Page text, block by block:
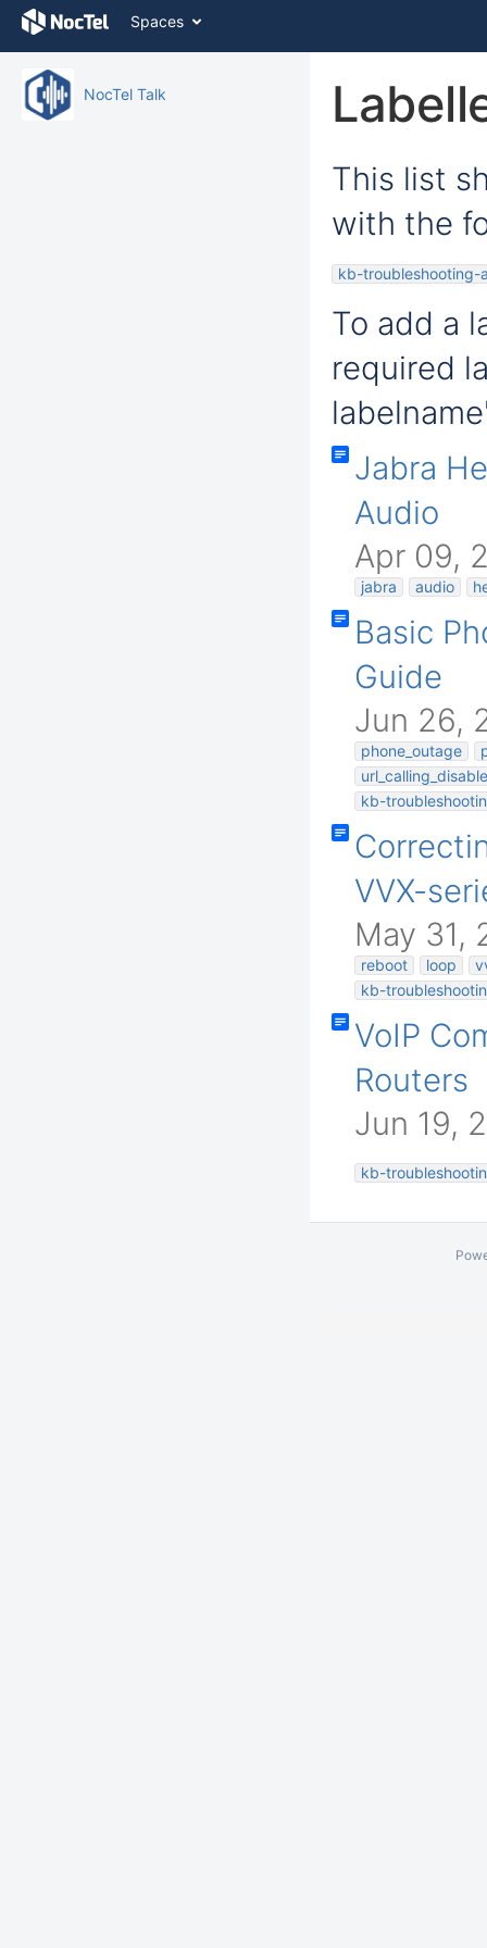
Skip
content
Skip
breadcrumbs
Spaces
NocTel Talk
This list
with the
kb-troubleshooting-
To add a
required
Jabra
Audio
Apr 09,
jabra audio
Basic
Guide
Jun 26,
phone_outage
kb-
VVX-
May 31,
reboot loop
kb-
VoIP
Routers
Jun 19,
kb-